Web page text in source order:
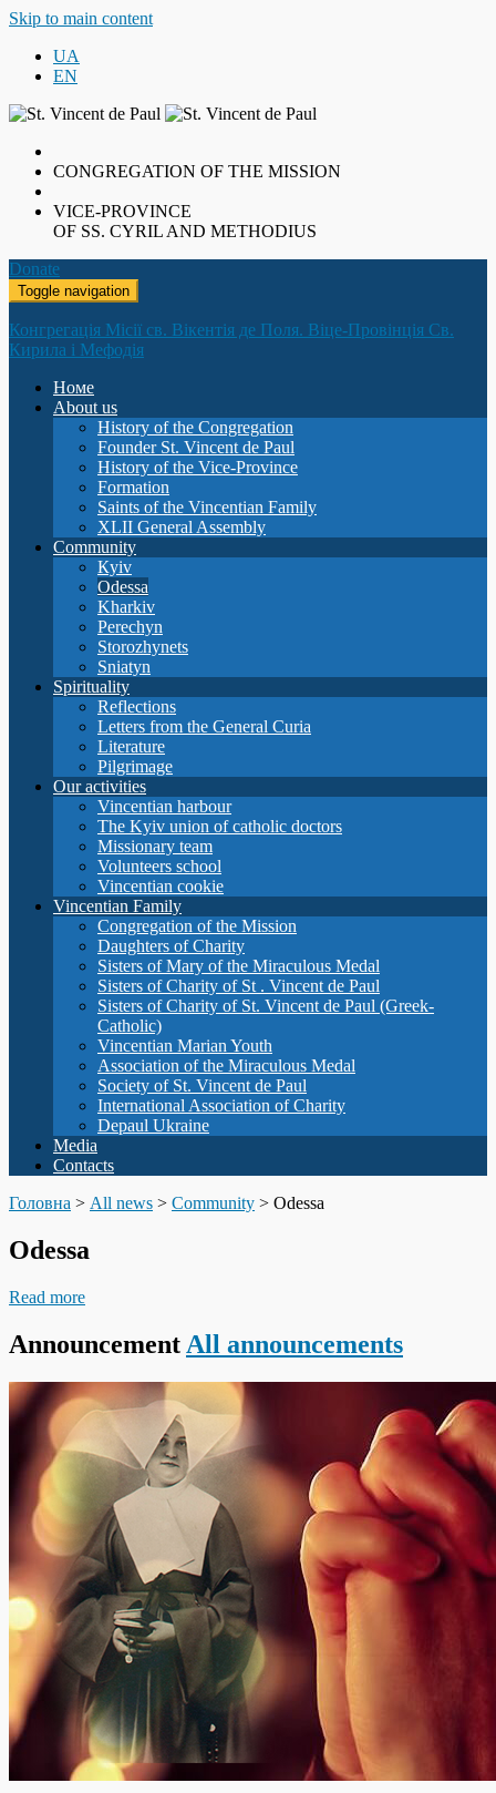
Skip to main content
UA
EN
CONGREGATION OF THE MISSION
VICE-PROVINCE
OF SS. CYRIL AND METHODIUS
Donate
Toggle navigation
Конгрегація Місії св. Вікентія де Поля. Віце-Провінція Св.
Кирила і Мефодія
Номе
About us
History of the Congregation
Founder St. Vincent de Paul
History of the Vice-Province
Formation
Saints of the Vincentian Family
XLII General Assembly
Community
Кyiv
Odessa
Kharkiv
Perechyn
Storozhynets
Sniatyn
Spirituality
Reflections
Letters from the General Curia
Literature
Pilgrimage
Our activities
Vincentian harbour
The Kyiv union of catholic doctors
Missionary team
Volunteers school
Vincentian cookie
Vincentian Family
Congregation of the Mission
Daughters of Charity
Sisters of Mary of the Miraculous Medal
Sisters of Charity of St . Vincent de Paul
Sisters of Charity of St. Vincent de Paul (Greek-
Catholic)
Vincentian Marian Youth
Association of the Miraculous Medal
Society of St. Vincent de Paul
International Association of Charity
Depaul Ukraine
Media
Contacts
Головна > All news > Community > Odessa
Odessa
Read more
Announcement All announcements